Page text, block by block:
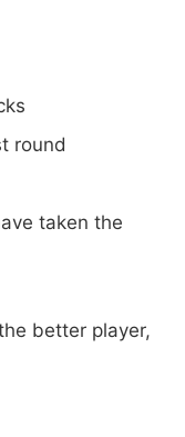
round
taken the
better player,